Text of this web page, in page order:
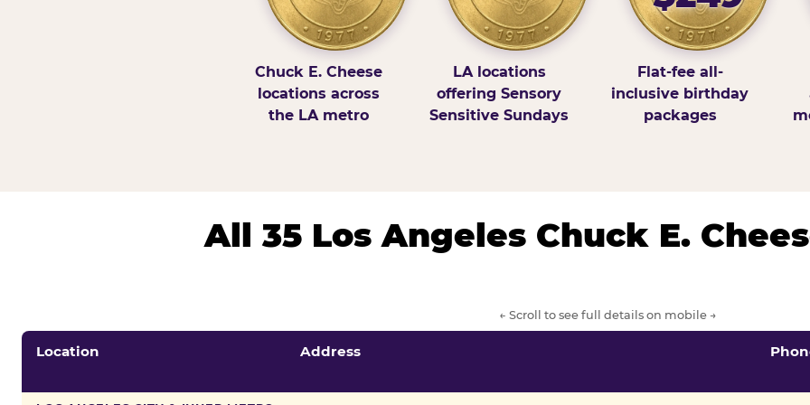
Chuck E. Cheese
locations across
the LA metro
LA locations
offering Sensory
Sensitive Sundays
Flat-fee all-
inclusive birthday
packages
All 35 Los Angeles Chuck E.
← Scroll to see full details on mobile →
Location Address